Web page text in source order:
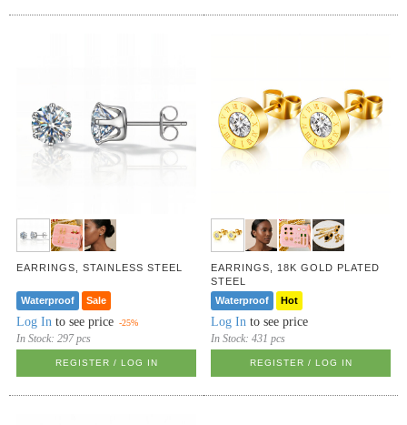
EARRINGS, STAINLESS STEEL
Waterproof Sale
Log In to see price -25%
In Stock:297 pcs
REGISTER / LOG IN
EARRINGS, 18K GOLD PLATED
STEEL
Waterproof
Hot
Log In to see price
In Stock:431 pcs
REGISTER / LOG IN